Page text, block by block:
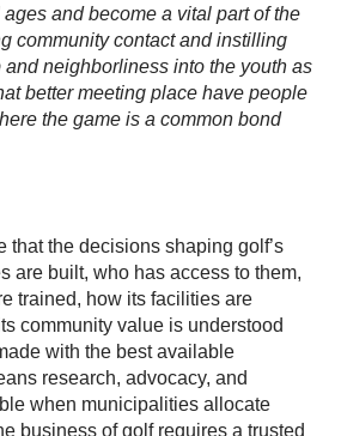
and become a vital part of the
community contact and instilling
neighborliness into the youth as
better meeting place have people
the game is a common bond
that the decisions shaping golf’s
are built, who has access to them,
trained, how its facilities are
community value is understood
with the best available
research, advocacy, and
when municipalities allocate
business of golf requires a trusted